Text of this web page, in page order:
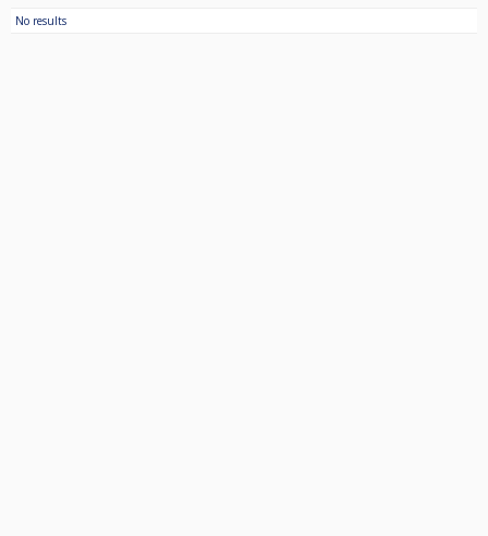
No results